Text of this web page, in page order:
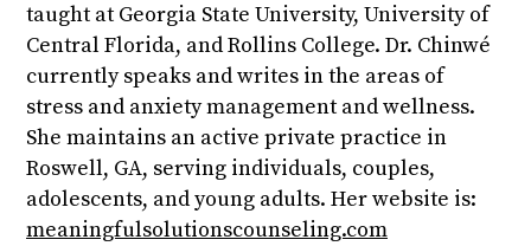
taught at Georgia State University, University of
Central Florida, and Rollins College. Dr. Chinwé
currently speaks and writes in the areas of
stress and anxiety management and wellness.
She maintains an active private practice in
Roswell, GA, serving individuals, couples,
adolescents, and young adults. Her website is:
meaningfulsolutionscounseling.com